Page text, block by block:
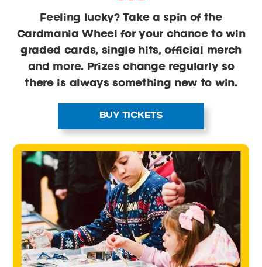
Feeling lucky? Take a spin of the
Cardmania Wheel for your chance to win
graded cards, single hits, official merch
and more. Prizes change regularly so
there is always something new to win.
BUY TICKETS